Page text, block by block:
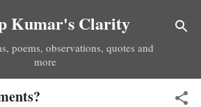
Skip to main content
Kumar's Clarity
poems, observations, quotes and
more